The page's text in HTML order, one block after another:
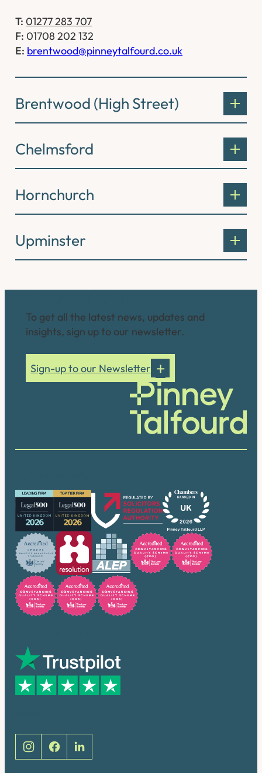
T: 01277 283 707
F: 01708 202 132
E: brentwood@pinneytalfourd.co.uk
Brentwood (High Street)
Chelmsford
Hornchurch
Upminster
To get all the latest news, updates and
insights, sign up to our newsletter.
Sign-up to our Newsletter